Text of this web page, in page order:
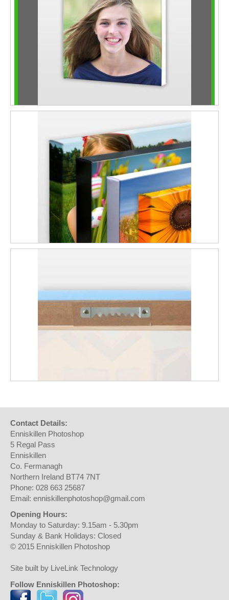
Contact Details:
Enniskillen Photoshop
5 Regal Pass
Enniskillen
Co. Fermanagh
Northern Ireland BT74 7NT
Phone: 028 663 25687
Email: enniskillenphotoshop@gmail.com
Opening Hours:
Monday to Saturday: 9.15am - 5.30pm
Sunday & Bank Holidays: Closed
© 2015 Enniskillen Photoshop
Site built by LiveLink Technology
Follow Enniskillen Photoshop: